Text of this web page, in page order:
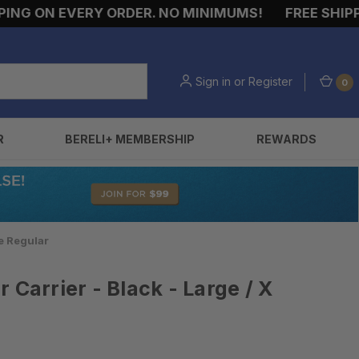
ON EVERY ORDER. NO MINIMUMS! FREE
Sign in or Register 0
BERELI+ MEMBERSHIP REWARDS
Regular
Carrier - Black - Large / X